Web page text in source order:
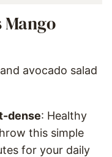
Mango
avocado salad
dense: Healthy
this simple
for your daily